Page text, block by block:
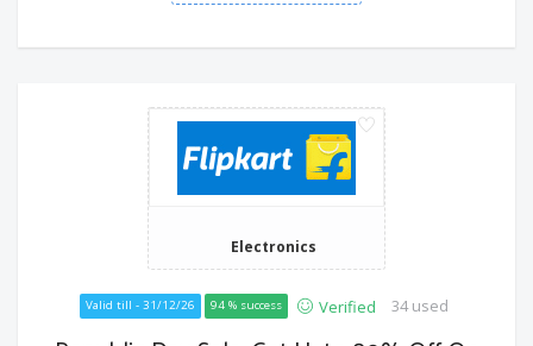
Electronics
Valid till - 31/12/26 94 % success Verified 34 used